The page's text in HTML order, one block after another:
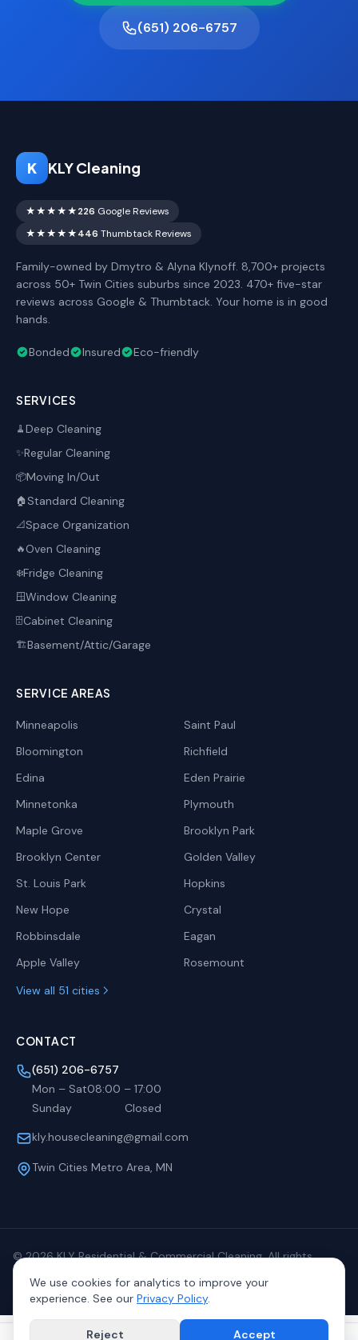
(651) 206-6757
K KLY Cleaning
★★★★★226 Google Reviews
★★★★★446 Thumbtack Reviews
Family-owned by Dmytro & Alyna Klynoff. 8,700+ projects
across 50+ Twin Cities suburbs since 2023. 470+ five-star
reviews across Google & Thumbtack. Your home is in good
hands.
Bonded Insured Eco-friendly
SERVICES
🧹Deep Cleaning
✨Regular Cleaning
📦Moving In/Out
🏠 Standard Cleaning
📐Space Organization
🔥Oven Cleaning
❄️Fridge Cleaning
🪟Window Cleaning
🗄️Cabinet Cleaning
🏗️Basement/Attic/Garage
SERVICE AREAS
Minneapolis
Saint Paul
Bloomington
Richfield
Edina
Eden Prairie
Minnetonka
Plymouth
Maple Grove
Brooklyn Park
Brooklyn Center
Golden Valley
St. Louis Park
Hopkins
New Hope
Crystal
Robbinsdale
Eagan
Apple Valley
Rosemount
View all 51 cities
CONTACT
(651) 206-6757
Mon – Sat08:00 – 17:00
Sunday
Closed
kly.housecleaning@gmail.com
Twin Cities Metro Area, MN
©2026KLY Residential & Commercial Cleaning. All rights
reserved.
PrivacyTermsSitemap
We use cookies for analytics to improve your
experience. See our Privacy Policy.
Reject Accept